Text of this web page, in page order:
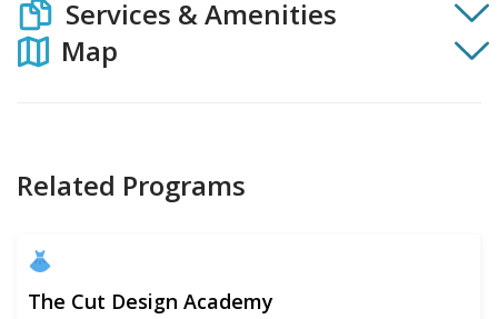
Services & Amenities
Map
Related Programs
The Cut Design Academy